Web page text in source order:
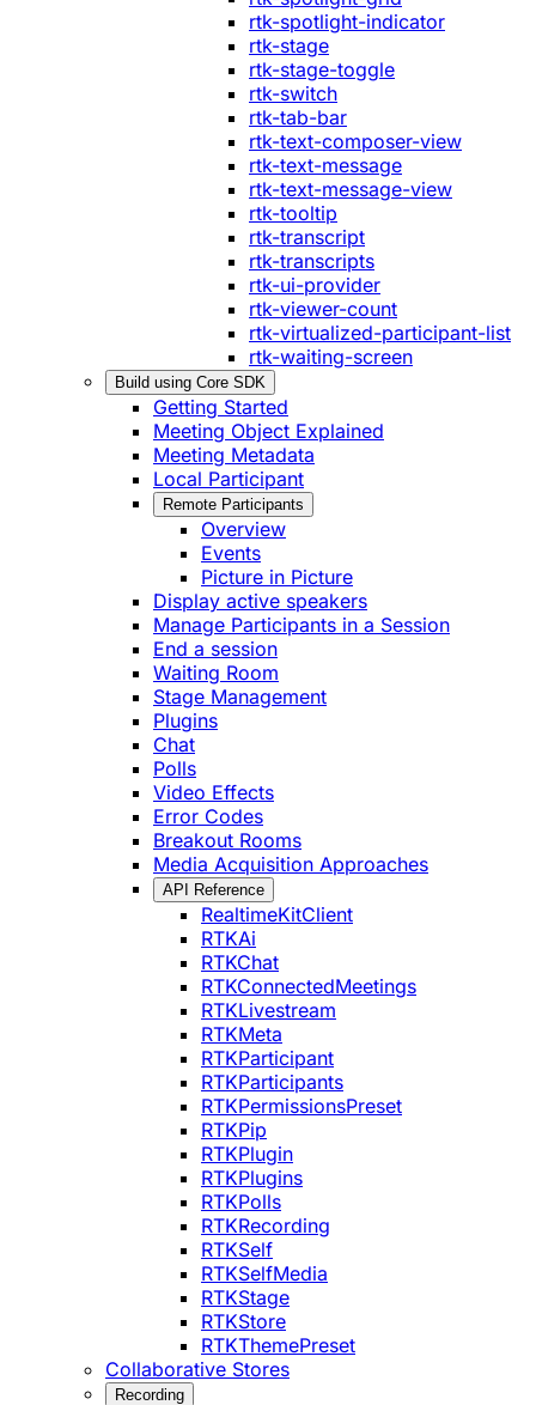
rtk-spotlight-indicator
rtk-stage
rtk-stage-toggle
rtk-switch
rtk-tab-bar
rtk-text-composer-view
rtk-text-message
rtk-text-message-view
rtk-tooltip
rtk-transcript
rtk-transcripts
rtk-ui-provider
rtk-viewer-count
rtk-virtualized-participant-list
rtk-waiting-screen
Build using Core SDK
Getting Started
Meeting Object Explained
Meeting Metadata
Local Participant
Remote Participants
Overview
Events
Picture in Picture
Display active speakers
Manage Participants in a Session
End a session
Waiting Room
Stage Management
Plugins
Chat
Polls
Video Effects
Error Codes
Breakout Rooms
Media Acquisition Approaches
API Reference
RealtimeKitClient
RTKAi
RTKChat
RTKConnectedMeetings
RTKLivestream
RTKMeta
RTKParticipant
RTKParticipants
RTKPermissionsPreset
RTKPip
RTKPlugin
RTKPlugins
RTKPolls
RTKRecording
RTKSelf
RTKSelfMedia
RTKStage
RTKStore
RTKThemePreset
Collaborative Stores
Recording